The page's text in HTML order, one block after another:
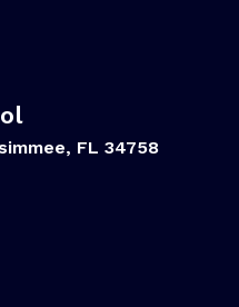
FL 34758